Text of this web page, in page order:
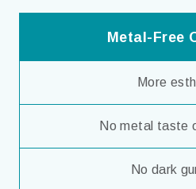
Metal-Free
More
No metal taste
No dark